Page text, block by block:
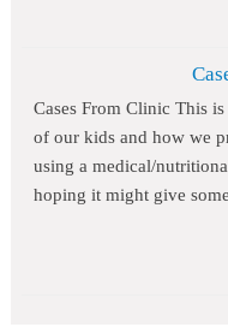
Cases From Clinic This
of our kids and how we
using a medical/
hoping it might give